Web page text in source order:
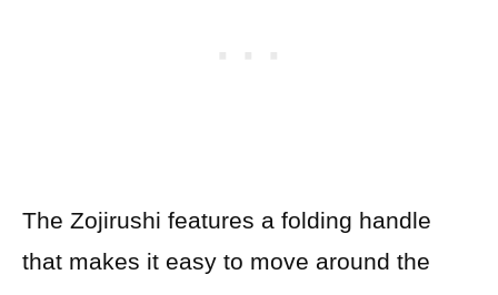
The Zojirushi features a folding handle
that makes it easy to move around the